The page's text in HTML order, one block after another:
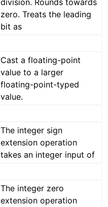
division. Rounds towards
zero. Treats the leading
bit as
Cast a floating-point
value to a larger
floating-point-typed
value.
The integer sign
extension operation
takes an integer input of
The integer zero
extension operation